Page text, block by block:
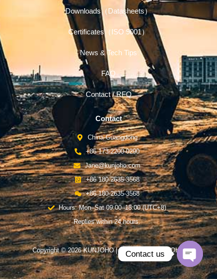
Downloads（Datasheets）
Certificates（ISO 9001）
News & Tech Tips
FAQ
Contact / RFQ
Contact
China-Guangdong
+86 173-2200-0290
Jane@kunjoho.com
+86 180-2635-3568
+86 180-2635-3568
Hours: Mon–Sat 09:00–18:00 (UTC+8)
Replies within 24 hours.
Copyright © 2026 KUNJOHO | Powered by KUNJOHO
Contact us
Open